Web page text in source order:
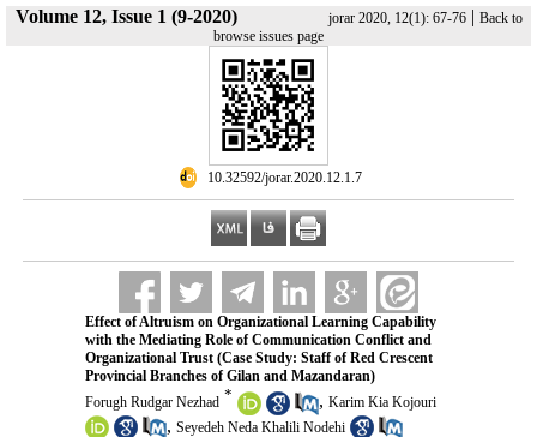
Volume 12, Issue 1 (9-2020) jorar 2020, 12(1): 67-76| Back to
browse issues page
‎ 10.32592/jorar.2020.12.1.7
Effect of Altruism on Organizational Learning Capability
with the Mediating Role of Communication Conflict and
Organizational Trust (Case Study: Staff of Red Crescent
Provincial Branches of Gilan and Mazandaran)
Forugh Rudgar Nezhad * , Karim Kia Kojouri
, Seyedeh Neda Khalili Nodehi